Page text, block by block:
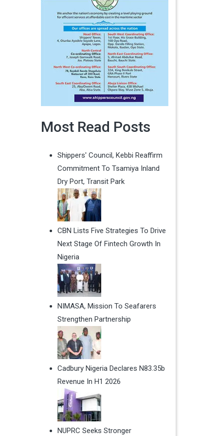
Most Read Posts
Shippers' Council, Kebbi Reaffirm
Commitment To Tsamiya Inland
Dry Port, Transit Park
CBN Lists Five Strategies To Drive
Next Stage Of Fintech Growth In
Nigeria
NIMASA, Mission To Seafarers
Strengthen Partnership
Cadbury Nigeria Declares N83.35b
Revenue In H1 2026
NUPRC Seeks Stronger